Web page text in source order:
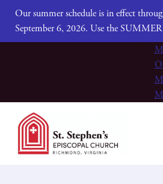
Our summer schedule is in effect
September 6, 2026. Use the